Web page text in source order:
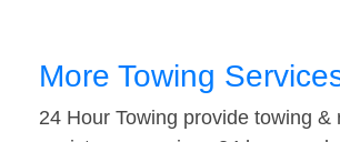
More Towing
24 Hour Towing provide towing &